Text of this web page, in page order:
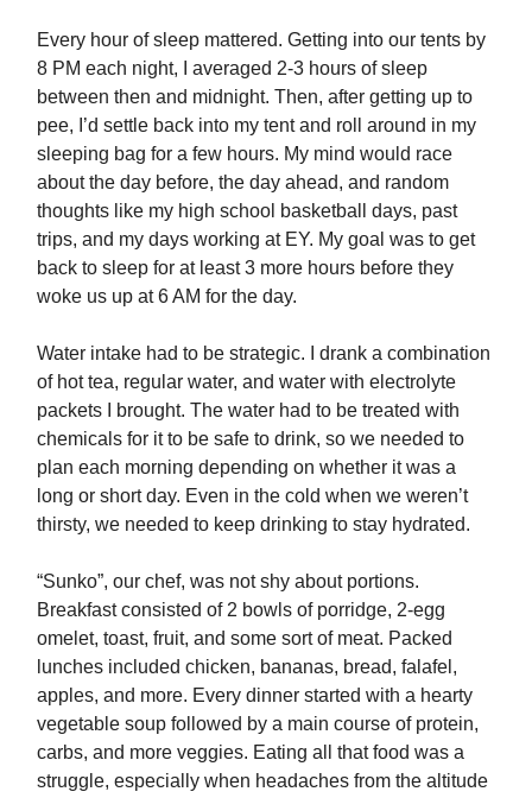
Every hour of sleep mattered. Getting into our tents by
8 PM each night, I averaged 2-3 hours of sleep
between then and midnight. Then, after getting up to
pee, I’d settle back into my tent and roll around in my
sleeping bag for a few hours. My mind would race
about the day before, the day ahead, and random
thoughts like my high school basketball days, past
trips, and my days working at EY. My goal was to get
back to sleep for at least 3 more hours before they
woke us up at 6 AM for the day.
Water intake had to be strategic. I drank a combination
of hot tea, regular water, and water with electrolyte
packets I brought. The water had to be treated with
chemicals for it to be safe to drink, so we needed to
plan each morning depending on whether it was a
long or short day. Even in the cold when we weren’t
thirsty, we needed to keep drinking to stay hydrated.
“Sunko”, our chef, was not shy about portions.
Breakfast consisted of 2 bowls of porridge, 2-egg
omelet, toast, fruit, and some sort of meat. Packed
lunches included chicken, bananas, bread, falafel,
apples, and more. Every dinner started with a hearty
vegetable soup followed by a main course of protein,
carbs, and more veggies. Eating all that food was a
struggle, especially when headaches from the altitude